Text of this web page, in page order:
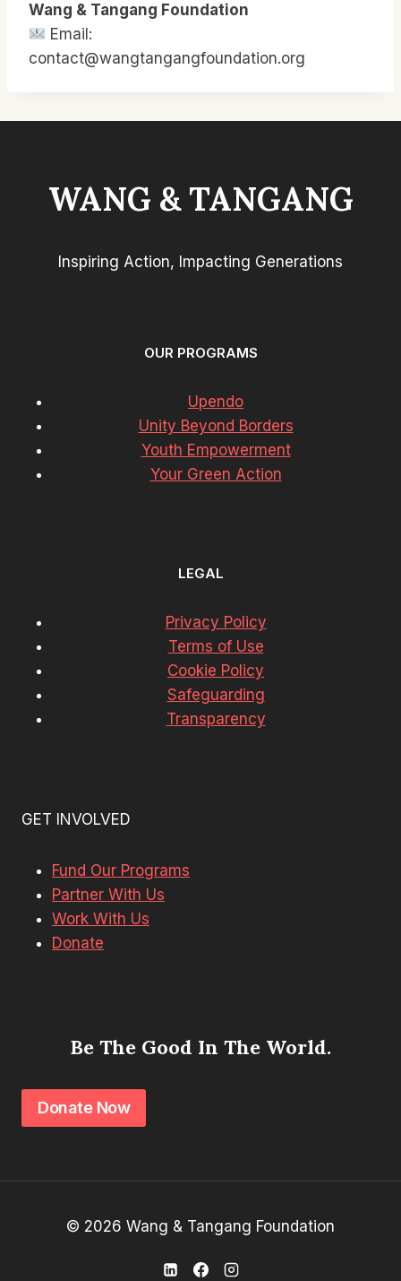
Wang & Tangang Foundation
Email:
contact@wangtangangfoundation.org
WANG & TANGANG
Inspiring Action, Impacting Generations
OUR PROGRAMS
Upendo
Unity Beyond Borders
Youth Empowerment
Your Green Action
LEGAL
Privacy Policy
Terms of Use
Cookie Policy
Safeguarding
Transparency
GET INVOLVED
Fund Our Programs
Partner With Us
Work With Us
Donate
Be The Good In The World.
Donate Now
© 2026 Wang & Tangang Foundation